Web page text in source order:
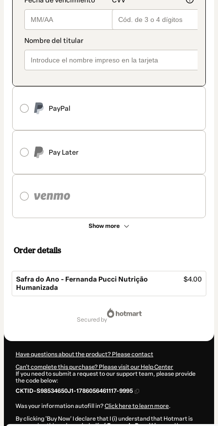
PayPal
Pay Later
Show more
Order details
Safra do Ano - Fernanda Pucci Nutrição
Humanizada
$4.00
secured by
Have questions about the product? Please contact
Can't complete this purchase? Please visit our Help Center
If you need to submit a request to our support team, please provide
the code below:
CKTID-S98534650J1-1786056461117-9995
Was your information autofill in?Click here to learn more.
By clicking 'Buy Now' I declare that I (i) understand that Hotmart is